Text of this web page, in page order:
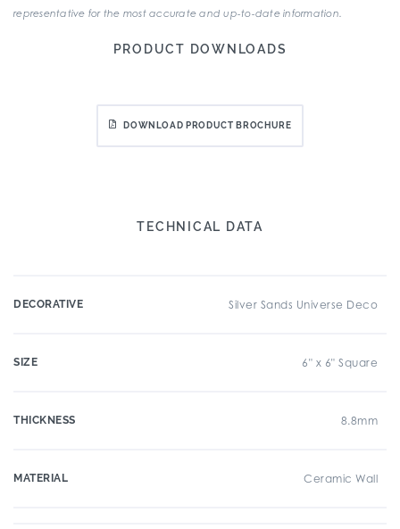
representative for the most accurate and up-to-date information.
PRODUCT DOWNLOADS
DOWNLOAD PRODUCT BROCHURE
TECHNICAL DATA
DECORATIVE Silver Sands Universe Deco
SIZE 6" x 6" Square
THICKNESS 8.8mm
MATERIAL Ceramic Wall